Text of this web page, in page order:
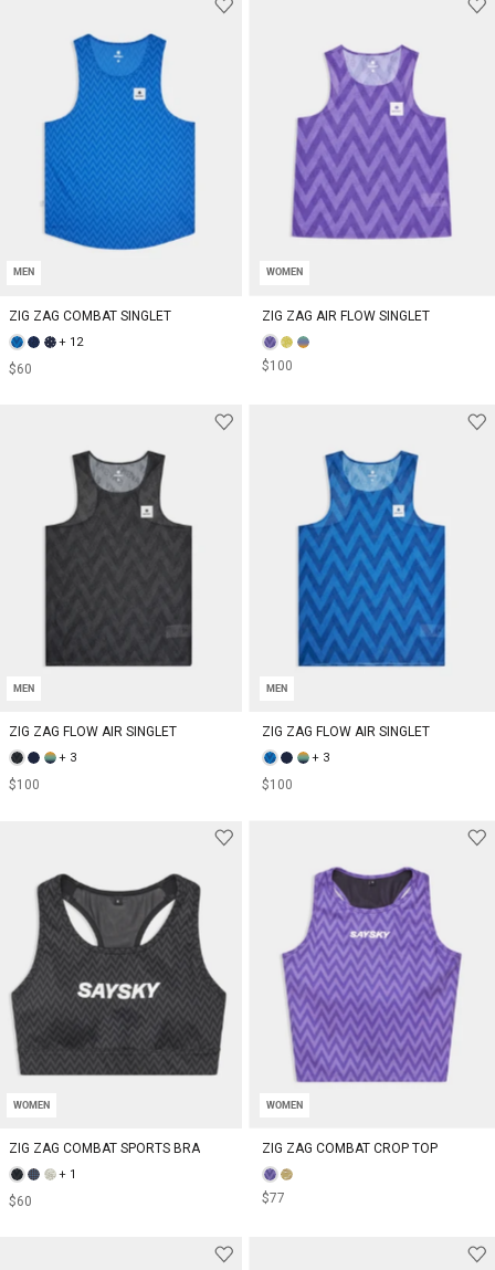
MEN
ZIG ZAG COMBAT SINGLET
+ 12
$60
WOMEN
ZIG ZAG AIR FLOW SINGLET
$100
MEN
ZIG ZAG FLOW AIR SINGLET
+ 3
$100
MEN
ZIG ZAG FLOW AIR SINGLET
+ 3
$100
WOMEN
ZIG ZAG COMBAT SPORTS BRA
+ 1
$60
WOMEN
ZIG ZAG COMBAT CROP TOP
$77